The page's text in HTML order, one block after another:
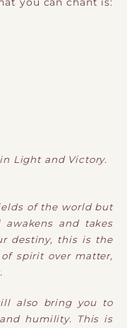
you can chant is:
Light and Victory.
of the world but
and takes
destiny, this is the
spirit over matter,
also bring you to
humility. This is